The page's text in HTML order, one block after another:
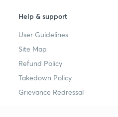
Help & support
User Guidelines
Site Map
Refund Policy
Takedown Policy
Grievance Redressal